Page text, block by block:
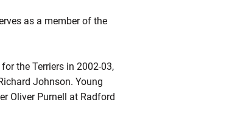
as a member of the
the Terriers in 2002-03,
Johnson. Young
Oliver Purnell at Radford